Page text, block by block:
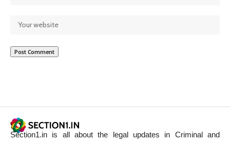
Section1.in is all about the legal updates in Criminal and